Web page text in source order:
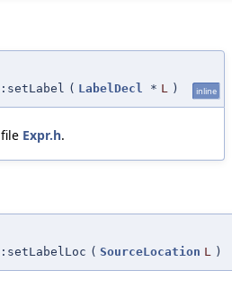
( LabelDecl * L ) inline
Expr.h.
( SourceLocation L )